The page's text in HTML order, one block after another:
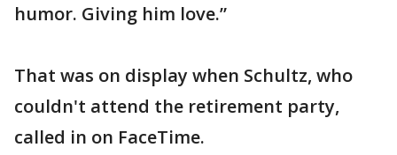
humor. Giving him love.”
That was on display when Schultz, who
couldn't attend the retirement party,
called in on FaceTime.